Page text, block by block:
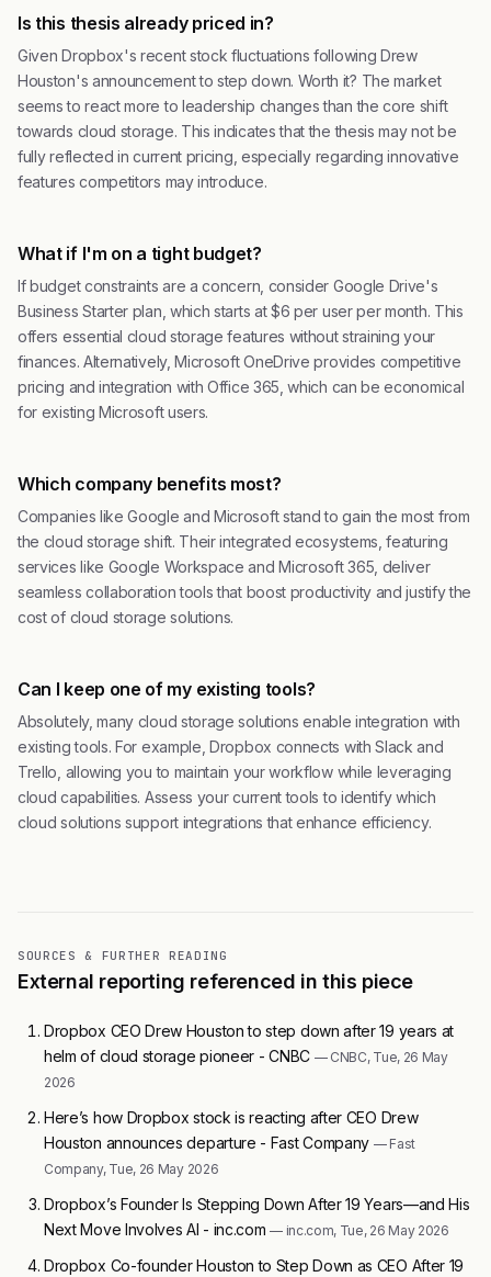
Is this thesis already priced in?
Given Dropbox's recent stock fluctuations following Drew
Houston's announcement to step down. Worth it? The market
seems to react more to leadership changes than the core shift
towards cloud storage. This indicates that the thesis may not be
fully reflected in current pricing, especially regarding innovative
features competitors may introduce.
What if I'm on a tight budget?
If budget constraints are a concern, consider Google Drive's
Business Starter plan, which starts at $6 per user per month. This
offers essential cloud storage features without straining your
finances. Alternatively, Microsoft OneDrive provides competitive
pricing and integration with Office 365, which can be economical
for existing Microsoft users.
Which company benefits most?
Companies like Google and Microsoft stand to gain the most from
the cloud storage shift. Their integrated ecosystems, featuring
services like Google Workspace and Microsoft 365, deliver
seamless collaboration tools that boost productivity and justify the
cost of cloud storage solutions.
Can I keep one of my existing tools?
Absolutely, many cloud storage solutions enable integration with
existing tools. For example, Dropbox connects with Slack and
Trello, allowing you to maintain your workflow while leveraging
cloud capabilities. Assess your current tools to identify which
cloud solutions support integrations that enhance efficiency.
SOURCES & FURTHER READING
External reporting referenced in this piece
Dropbox CEO Drew Houston to step down after 19 years at
helm of cloud storage pioneer - CNBC — CNBC, Tue, 26 May
2026
Here’s how Dropbox stock is reacting after CEO Drew
Houston announces departure - Fast Company — Fast
Company, Tue, 26 May 2026
Dropbox’s Founder Is Stepping Down After 19 Years—and His
Next Move Involves AI - inc.com— inc.com, Tue, 26 May 2026
Dropbox Co-founder Houston to Step Down as CEO After 19